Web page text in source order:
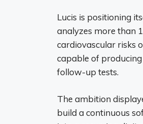
Lucis is positioning
analyzes more than
cardiovascular risks
capable of
follow-up tests.
The ambition
build a continuous